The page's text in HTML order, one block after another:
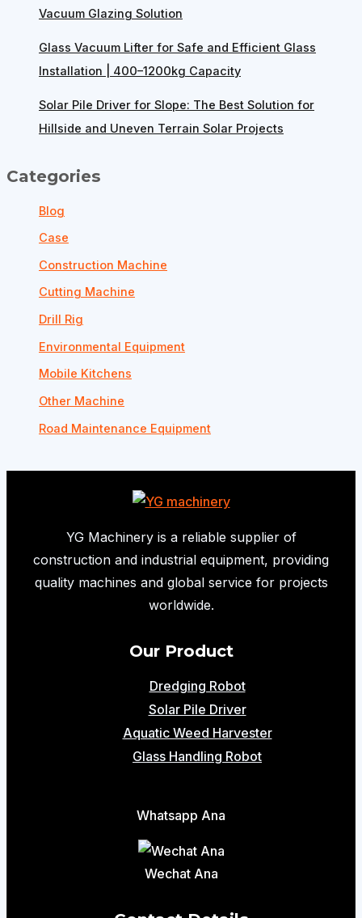
Vacuum Glazing Solution
Glass Vacuum Lifter for Safe and Efficient Glass
Installation | 400–1200kg Capacity
Solar Pile Driver for Slope: The Best Solution for
Hillside and Uneven Terrain Solar Projects
Categories
Blog
Case
Construction Machine
Cutting Machine
Drill Rig
Environmental Equipment
Mobile Kitchens
Other Machine
Road Maintenance Equipment
YG Machinery is a reliable supplier of
construction and industrial equipment, providing
quality machines and global service for projects
worldwide.
Our Product
Dredging Robot
Solar Pile Driver
Aquatic Weed Harvester
Glass Handling Robot
Whatsapp Ana
Wechat Ana